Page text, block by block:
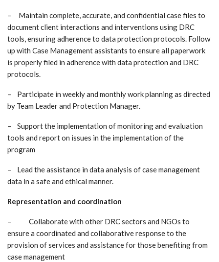
– Maintain complete, accurate, and confidential case files to
document client interactions and interventions using DRC
tools, ensuring adherence to data protection protocols. Follow
up with Case Management assistants to ensure all paperwork
is properly filed in adherence with data protection and DRC
protocols.
– Participate in weekly and monthly work planning as directed
by Team Leader and Protection Manager.
– Support the implementation of monitoring and evaluation
tools and report on issues in the implementation of the
program
– Lead the assistance in data analysis of case management
data in a safe and ethical manner.
Representation and coordination
– Collaborate with other DRC sectors and NGOs to
ensure a coordinated and collaborative response to the
provision of services and assistance for those benefiting from
case management